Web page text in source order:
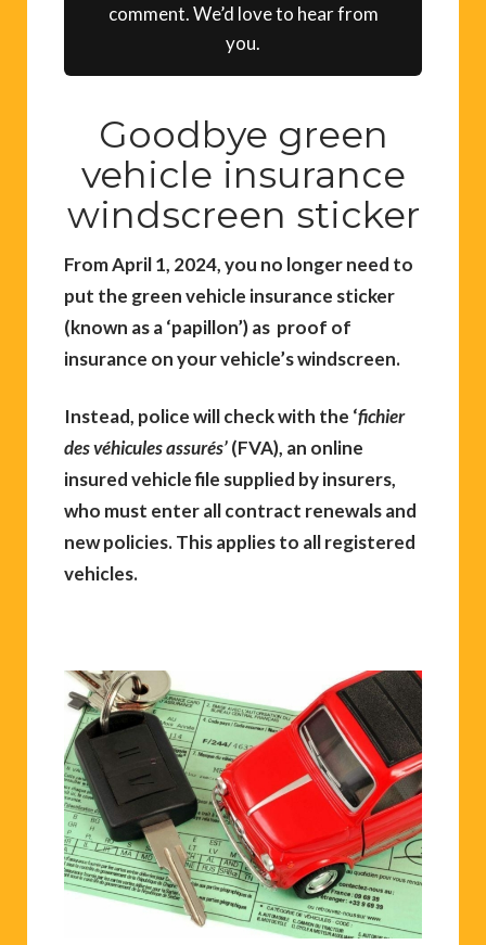
comment. We’d love to hear from
you.
Goodbye green
vehicle insurance
windscreen sticker
From April 1, 2024, you no longer need to
put the green vehicle insurance sticker
(known as a ‘papillon’) as proof of
insurance on your vehicle’s windscreen.
Instead, police will check with the ‘fichier
des véhicules assurés’(FVA), an online
insured vehicle file supplied by insurers,
who must enter all contract renewals and
new policies. This applies to all registered
vehicles.